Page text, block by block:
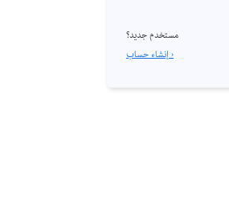
مستخدم جديد؟
إنشاء حساب ›